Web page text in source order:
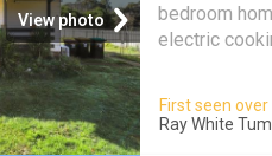
View photo
bedroom
electric
by reverse
Fully fenced
First seen
Ray White